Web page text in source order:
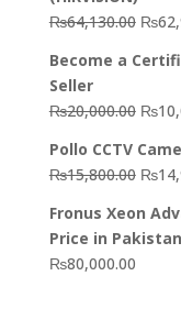
₨64,130.00
was:
₨
Become a
Seller
₨20,000.00
was:
₨
Pollo CCTV
₨15,800.00
was:
₨
Fronus Xeon
Price in Pakistan
₨80,000.00